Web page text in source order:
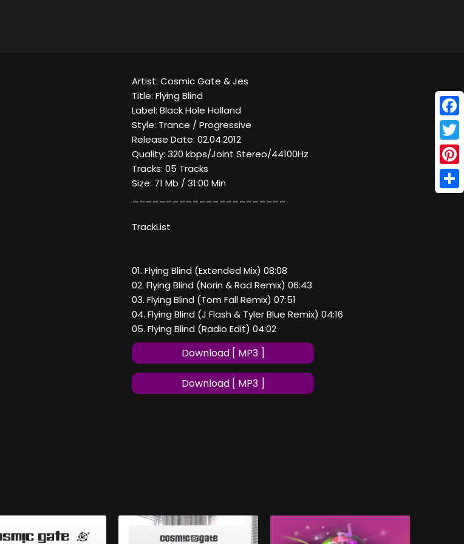
Artist: Cosmic Gate & Jes
Title: Flying Blind
Label: Black Hole Holland
Style: Trance / Progressive
Release Date: 02.04.2012
Quality: 320 kbps/Joint Stereo/44100Hz
Tracks: 05 Tracks
Size: 71 Mb / 31:00 Min
TrackList
01. Flying Blind (Extended Mix) 08:08
02. Flying Blind (Norin & Rad Remix) 06:43
03. Flying Blind (Tom Fall Remix) 07:51
04. Flying Blind (J Flash & Tyler Blue Remix) 04:16
05. Flying Blind (Radio Edit) 04:02
Download [ MP3 ]
Download [ MP3 ]